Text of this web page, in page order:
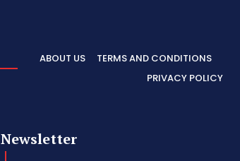
ABOUT US
TERMS AND CONDITIONS
PRIVACY POLICY
Newsletter